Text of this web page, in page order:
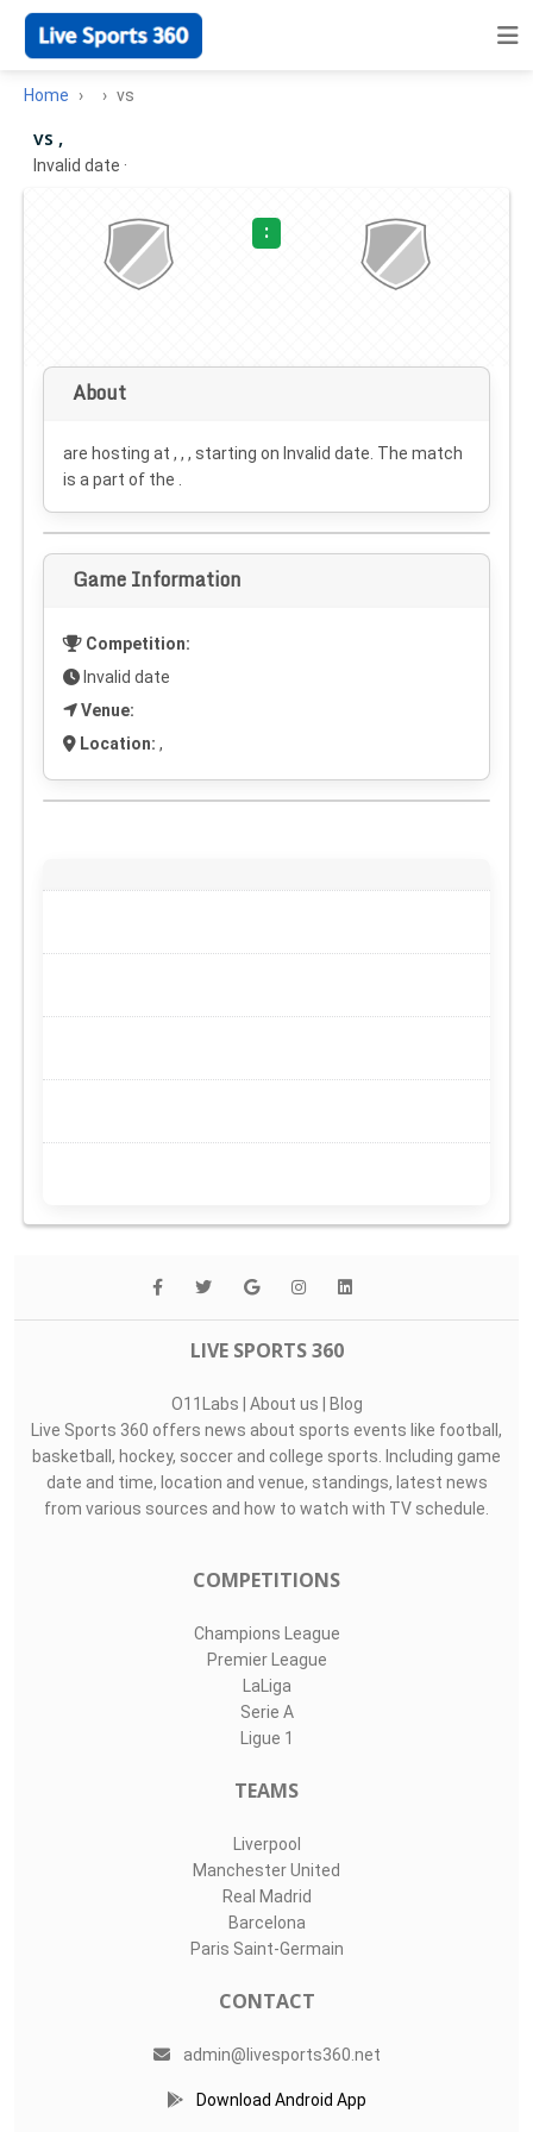
Home vs
vs ,
Invalid date ·
:
About
are hosting at , , , starting on Invalid date . The match
is a part of the .
Game Information
Competition:
Invalid date
Venue:
Location: ,
LIVE SPORTS 360
O11Labs | About us | Blog
Live Sports 360 offers news about sports events like football,
basketball, hockey, soccer and college sports. Including game
date and time, location and venue, standings, latest news
from various sources and how to watch with TV schedule.
COMPETITIONS
Champions League
Premier League
LaLiga
Serie A
Ligue 1
TEAMS
Liverpool
Manchester United
Real Madrid
Barcelona
Paris Saint-Germain
CONTACT
admin@livesports360.net
Download Android App